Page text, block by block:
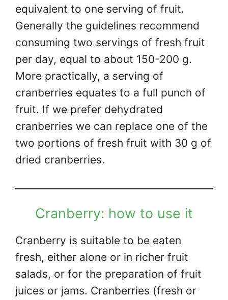
equivalent to one serving of fruit.
Generally the guidelines recommend
consuming two servings of fresh fruit
per day, equal to about 150-200 g.
More practically, a serving of
cranberries equates to a full punch of
fruit. If we prefer dehydrated
cranberries we can replace one of the
two portions of fresh fruit with 30 g of
dried cranberries.
Cranberry: how to use it
Cranberry is suitable to be eaten
fresh, either alone or in richer fruit
salads, or for the preparation of fruit
juices or jams. Cranberries (fresh or